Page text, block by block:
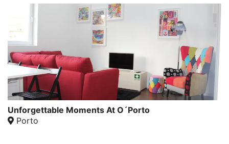
Unforgettable Moments At O´Porto
Porto